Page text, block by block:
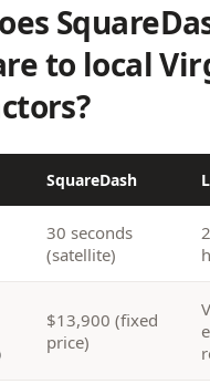
to local
SquareDash
30 seconds
(satellite)
$13,900 (fixed
price)